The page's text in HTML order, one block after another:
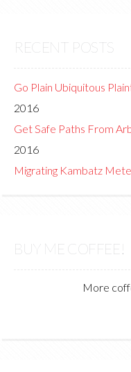
RECENT POSTS
Go Plain Ubiquitous
2016
Get Safe Paths From
2016
Migrating Kambatz
BUY ME COFFEE!
More